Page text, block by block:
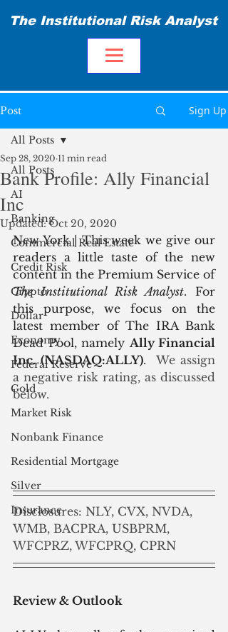
The Institutional Risk Analyst
Post Sign Up
All Posts
AI
Banking
Commercial Real Estate
Credit Risk
Crypto
Dollar
Economy
Federal Reserve
Gold
Market Risk
Nonbank Finance
Residential Mortgage
Silver
Insurance
All Posts
Bank Profile: Ally Financial
Inc
Sep 28, 2020 11 min read
Updated:Oct 20, 2020
New York | This week we give our
readers a little taste of the new
content in the Premium Service of
The Institutional Risk Analyst. For
this purpose, we focus on the
latest member of The IRA Bank
Dead Pool, namely Ally Financial
Inc. (NASDAQ:ALLY).
  We assign
a negative risk rating, as discussed
below.
Disclosures: NLY, CVX, NVDA,
WMB, BACPRA, USBPRM,
WFCPRZ, WFCPRQ, CPRN
Review & Outlook